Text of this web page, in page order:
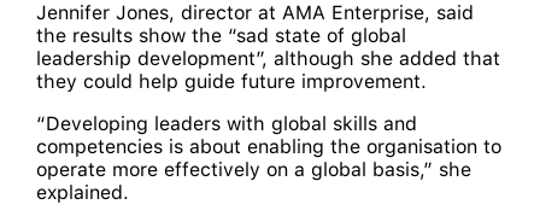
Jennifer Jones, director at AMA Enterprise, said
the results show the “sad state of global
leadership development”, although she added that
they could help guide future improvement.
“Developing leaders with global skills and
competencies is about enabling the organisation to
operate more effectively on a global basis,” she
explained.